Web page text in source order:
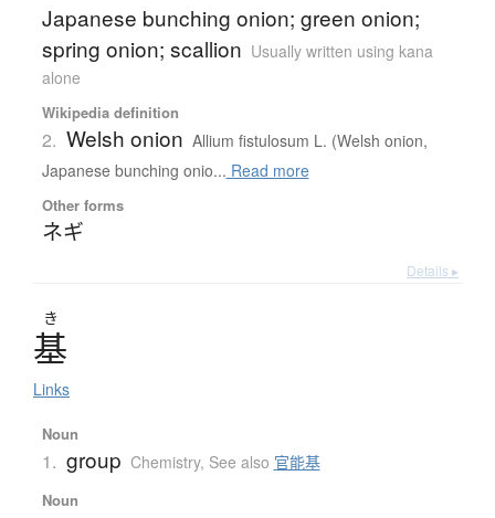
Japanese bunching onion; green onion;
spring onion; scallion Usually written using kana
alone
Wikipedia definition
2. Welsh onion Allium fistulosum L. (Welsh onion,
Japanese bunching onio... Read more
Other forms
ネギ
Details ▸
き
基
Links
Noun
1. group Chemistry, See also 官能基
Noun